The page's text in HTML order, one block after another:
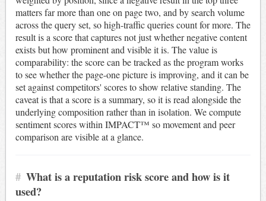
matters far more than one on page two, and by search volume
across the query set, so high-traffic queries count for more. The
result is a score that captures not just whether negative content
exists but how prominent and visible it is. The value is
comparability: the score can be tracked as the program works
to see whether the page-one picture is improving, and it can be
set against competitors' scores to show relative standing. The
caveat is that a score is a summary, so it is read alongside the
underlying composition rather than in isolation. We compute
sentiment scores within IMPACT™ so movement and peer
comparison are visible at a glance.
# What is a reputation risk score and how is it
used?